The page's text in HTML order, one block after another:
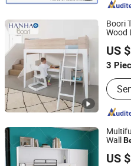
Boori
Wood
US
3
Zhejiang Hanhao Industrial
Zhejiang, China
Wall
US
Foshan Mushi Furniture Co.,